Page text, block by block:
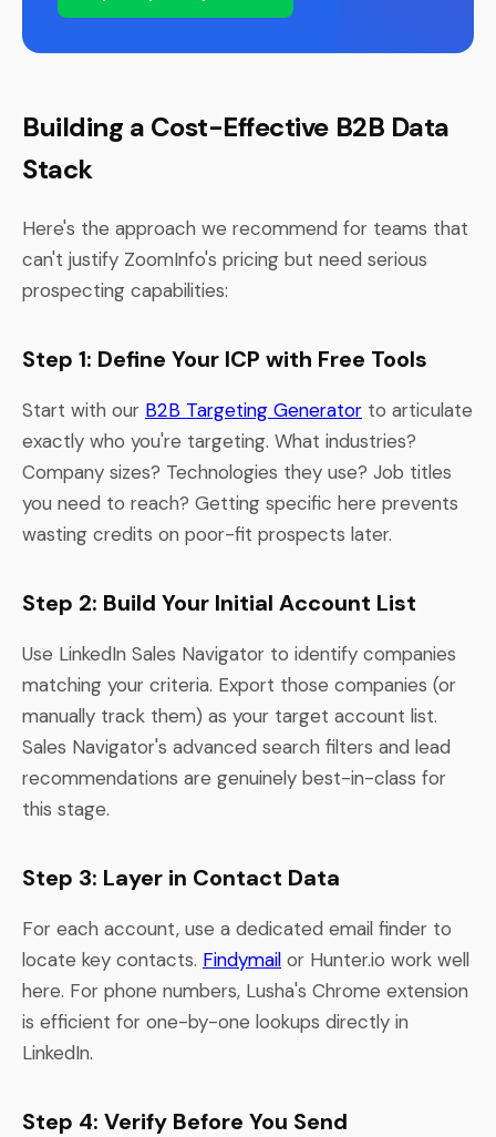
Building a Cost-Effective B2B Data
Stack
Here's the approach we recommend for teams that
can't justify ZoomInfo's pricing but need serious
prospecting capabilities:
Step 1: Define Your ICP with Free Tools
Start with our B2B Targeting Generator to articulate
exactly who you're targeting. What industries?
Company sizes? Technologies they use? Job titles
you need to reach? Getting specific here prevents
wasting credits on poor-fit prospects later.
Step 2: Build Your Initial Account List
Use LinkedIn Sales Navigator to identify companies
matching your criteria. Export those companies (or
manually track them) as your target account list.
Sales Navigator's advanced search filters and lead
recommendations are genuinely best-in-class for
this stage.
Step 3: Layer in Contact Data
For each account, use a dedicated email finder to
locate key contacts. Findymail or Hunter.io work well
here. For phone numbers, Lusha's Chrome extension
is efficient for one-by-one lookups directly in
LinkedIn.
Step 4: Verify Before You Send